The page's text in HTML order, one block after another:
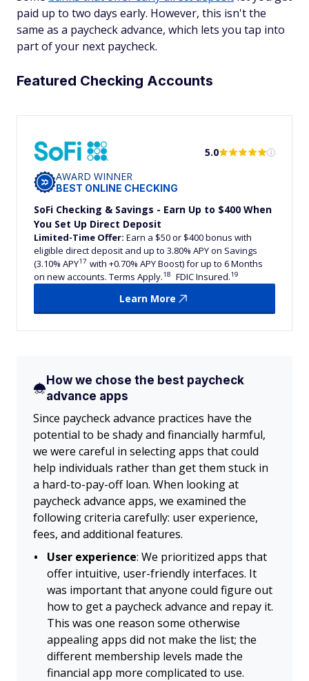
paid up to two days early. However, this isn't the
same as a paycheck advance, which lets you tap into
part of your next paycheck.
Featured Checking Accounts
5.0
AWARD WINNER
BEST ONLINE CHECKING
SoFi Checking & Savings - Earn Up to $400 When
You Set Up Direct Deposit
Limited-Time Offer: Earn a $50 or $400 bonus with
eligible direct deposit and up to 3.80% APY on Savings
(3.10% APY17 with +0.70% APY Boost) for up to 6 Months
on new accounts. Terms Apply.18 FDIC Insured.19
Learn More
How we chose the best paycheck
advance apps
Since paycheck advance practices have the
potential to be shady and financially harmful,
we were careful in selecting apps that could
help individuals rather than get them stuck in
a hard-to-pay-off loan. When looking at
paycheck advance apps, we examined the
following criteria carefully: user experience,
fees, and additional features.
User experience: We prioritized apps that
offer intuitive, user-friendly interfaces. It
was important that anyone could figure out
how to get a paycheck advance and repay it.
This was one reason some otherwise
appealing apps did not make the list; the
different membership levels made the
financial app more complicated to use.